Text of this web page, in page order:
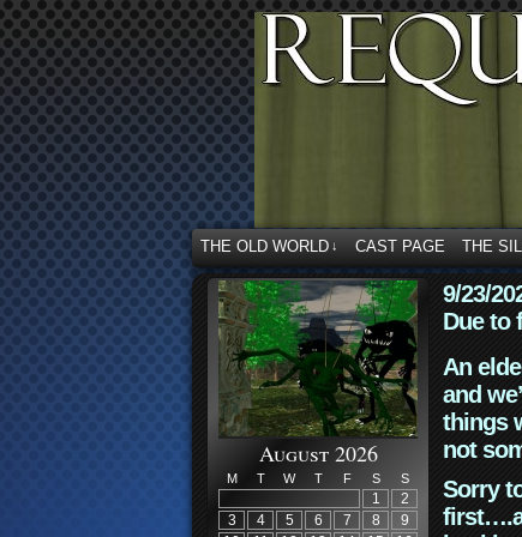
THE OLD WORLD ↓ CAST PAGE THE
August 2026
M T W T F S S
1
2
3
4 5 6 7 8
9
9/23/
Due to
An
and
things
not
Sorry